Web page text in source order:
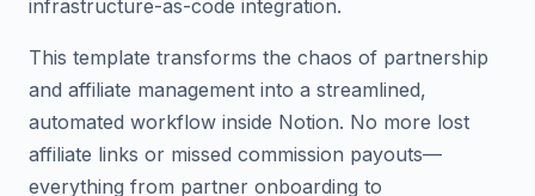
infrastructure-as-code integration.
This template transforms the chaos of partnership
and affiliate management into a streamlined,
automated workflow inside Notion. No more lost
affiliate links or missed commission payouts—
everything from partner onboarding to